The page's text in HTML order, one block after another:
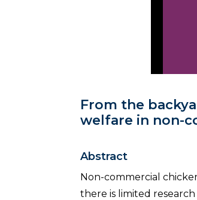
From the
welfare in non-
Abstract
Non-commercial
there is limited